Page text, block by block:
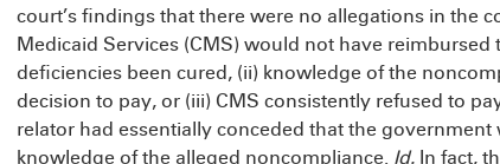
court’s findings that there were no allegations in the
Medicaid Services (CMS) would not have
deficiencies been cured, (ii) knowledge of the
decision to pay, or (iii) CMS consistently refused to
relator had essentially conceded that the
knowledge of the alleged noncompliance. Id. In fact,